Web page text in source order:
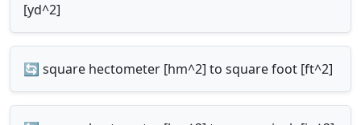
[yd^2]
🔄 square hectometer [hm^2] to square foot [ft^2]